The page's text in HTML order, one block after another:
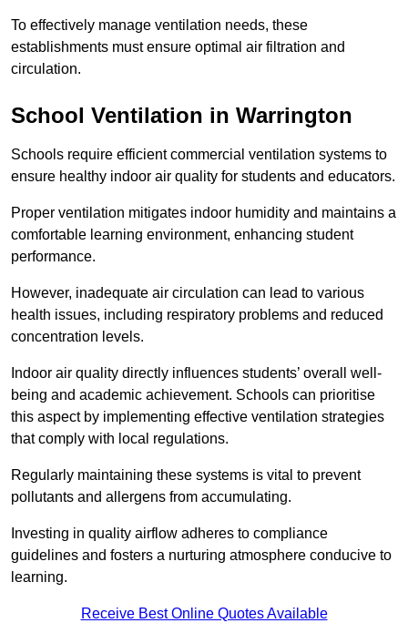
To effectively manage ventilation needs, these
establishments must ensure optimal air filtration and
circulation.
School Ventilation in Warrington
Schools require efficient commercial ventilation systems to
ensure healthy indoor air quality for students and educators.
Proper ventilation mitigates indoor humidity and maintains a
comfortable learning environment, enhancing student
performance.
However, inadequate air circulation can lead to various
health issues, including respiratory problems and reduced
concentration levels.
Indoor air quality directly influences students’ overall well-
being and academic achievement. Schools can prioritise
this aspect by implementing effective ventilation strategies
that comply with local regulations.
Regularly maintaining these systems is vital to prevent
pollutants and allergens from accumulating.
Investing in quality airflow adheres to compliance
guidelines and fosters a nurturing atmosphere conducive to
learning.
Receive Best Online Quotes Available